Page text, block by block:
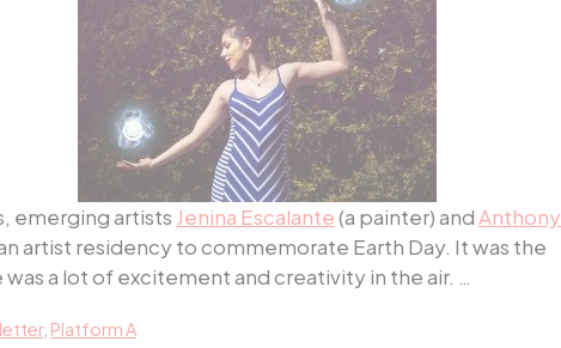
emerging artists Jenina Escalante(a painter) and Anthony
artist residency to commemorate Earth Day. It was the
a lot of excitement and creativity in the air. …
, Platform A